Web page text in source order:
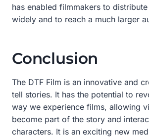
has enabled filmmakers to
widely and to reach a much larger
Conclusion
The DTF Film is an innovative and
tell stories. It has the potential to
way we experience films, allowing
become part of the story and
characters. It is an exciting new